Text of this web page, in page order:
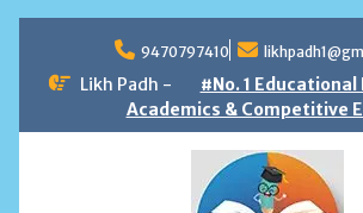
content
9470797410
Likh Padh -
#No. 1
Academics & Competitive